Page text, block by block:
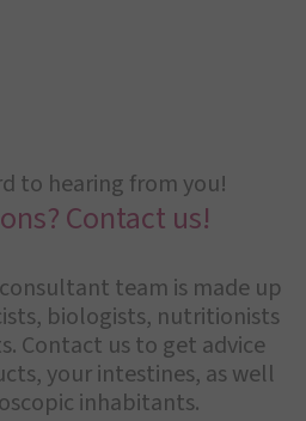
to hearing from you!
Contact us!
team is made up
biologists, nutritionists
Contact us to get advice
your intestines, as well
inhabitants.